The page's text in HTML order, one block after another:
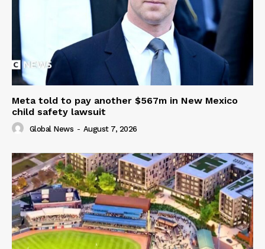
Meta told to pay another $567m in New Mexico
child safety lawsuit
Global News - August 7, 2026